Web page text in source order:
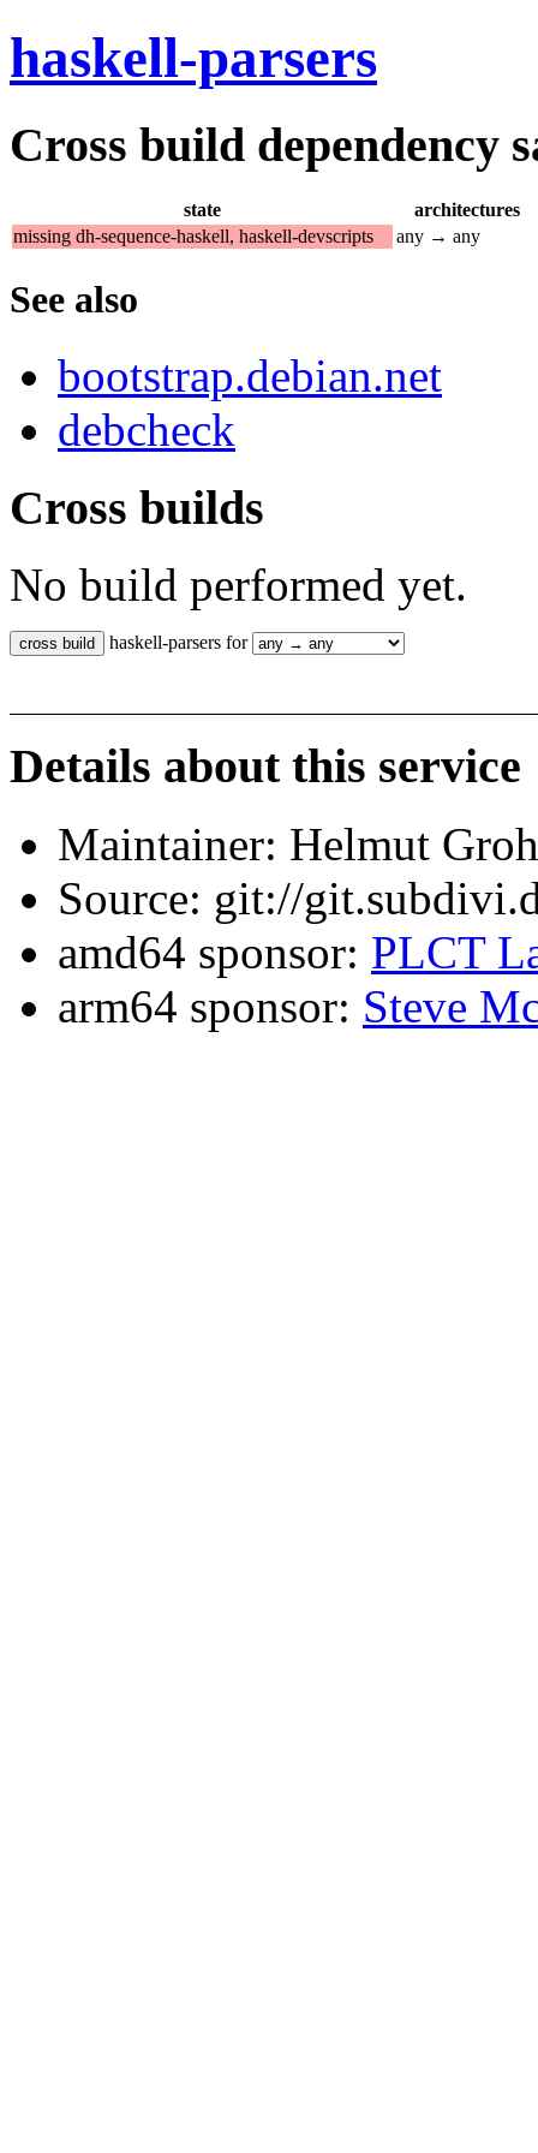
haskell-parsers
Cross build dependency
state
architectures
missing dh-sequence-haskell, haskell-devscripts
any → any
See also
bootstrap.debian.net
debcheck
Cross builds
No build performed yet.
haskell-parsers for
Details about this service
Maintainer: Helmut
Source: git://
amd64 sponsor: PLCT
arm64 sponsor: Steve